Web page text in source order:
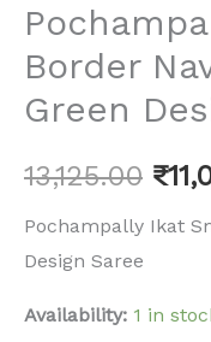
Border
Green
13,125.00 ₹
Pochampally Ikat
Design Saree
Availability: 1 in